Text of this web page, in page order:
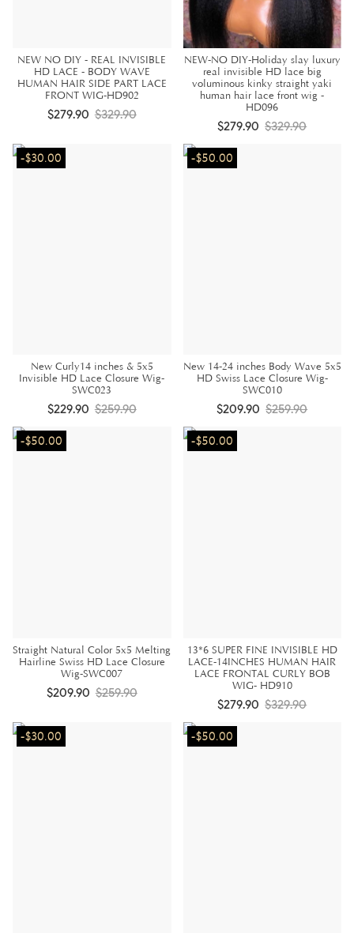
NEW NO DIY - REAL INVISIBLE
HD LACE - BODY WAVE
HUMAN HAIR SIDE PART LACE
FRONT WIG-HD902
$279.90 $329.90
NEW-NO DIY-Holiday slay luxury
real invisible HD lace big
voluminous kinky straight yaki
human hair lace front wig -
HD096
$279.90 $329.90
-$30.00
New Curly14 inches & 5x5
Invisible HD Lace Closure Wig-
SWC023
$229.90 $259.90
-$50.00
New 14-24 inches Body Wave 5x5
HD Swiss Lace Closure Wig-
SWC010
$209.90 $259.90
-$50.00
Straight Natural Color 5x5 Melting
Hairline Swiss HD Lace Closure
Wig-SWC007
$209.90 $259.90
-$50.00
13*6 SUPER FINE INVISIBLE HD
LACE-14INCHES HUMAN HAIR
LACE FRONTAL CURLY BOB
WIG- HD910
$279.90 $329.90
-$30.00 -$50.00